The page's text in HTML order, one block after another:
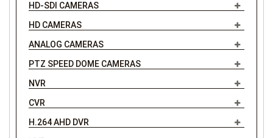
HD-SDI CAMERAS
HD CAMERAS
ANALOG CAMERAS
PTZ SPEED DOME CAMERAS
NVR
CVR
H.264 AHD DVR